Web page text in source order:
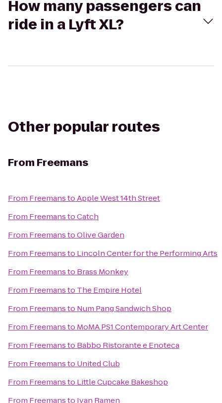
How many passengers can
ride in a Lyft XL?
Other popular routes
From Freemans
From FreemanstoApple West 14th Street
From FreemanstoCatch
From FreemanstoOlive Garden
From Freemansto Lincoln Center for the Performing Arts
From Freemansto Brass Monkey
From Freemansto The Empire Hotel
From Freemansto Num Pang Sandwich Shop
From Freemansto MoMA PS1 Contemporary Art Center
From Freemansto Babbo Ristorante e Enoteca
From Freemansto United Club
From Freemansto Little Cupcake Bakeshop
From Freemansto Ivan Ramen